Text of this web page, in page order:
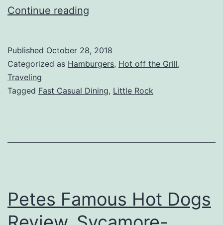
Continue reading
Bar
Markham
Rock,
Published October 28, 2018
Categorized as Hamburgers, Hot off the Grill,
Traveling
Tagged Fast Casual Dining, Little Rock
Petes Famous Hot Dogs